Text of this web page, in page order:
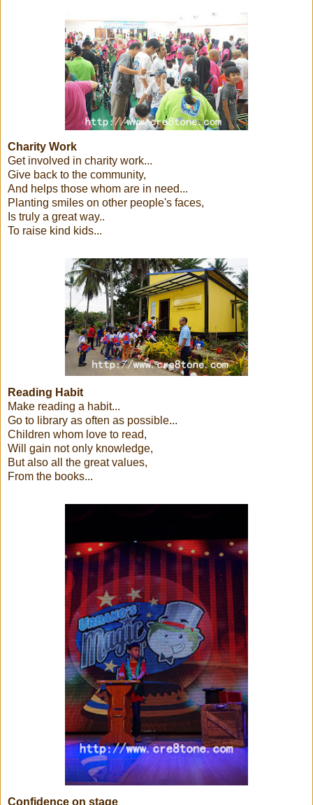
Charity Work
Get involved in charity work...
Give back to the community,
And helps those whom are in need...
Planting smiles on other people's faces,
Is truly a great way..
To raise kind kids...
Reading Habit
Make reading a habit...
Go to library as often as possible...
Children whom love to read,
Will gain not only knowledge,
But also all the great values,
From the books...
Confidence on stage